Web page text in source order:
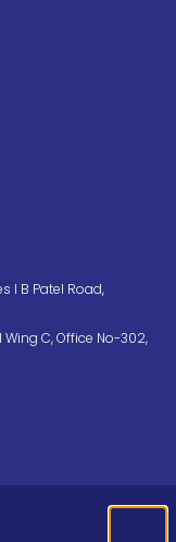
I B Patel Road,
C, Office No-302,